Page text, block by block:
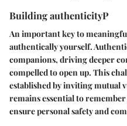
Building authenticityP
An important key to
authentically yourself.
companions, driving deeper
compelled to open up. This
established by inviting mutual
remains essential to
ensure personal safety and